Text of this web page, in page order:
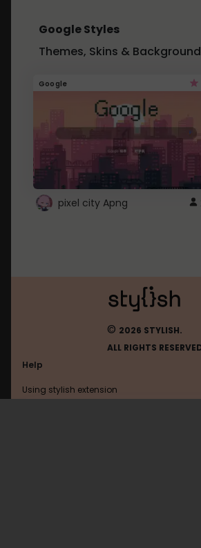
Google Styles
Themes, Skins &
Google
pixel city Apng
© 2026 STYLISH.
ALL RIGHTS
Help
Using stylish extension